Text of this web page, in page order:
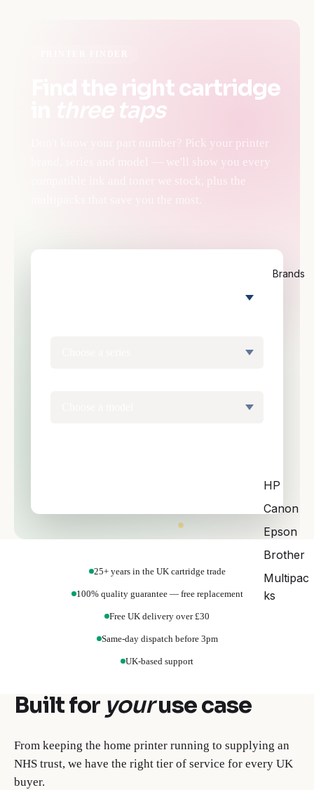
Brands
HP
Canon
Epson
Brother
Multipac
ks
Find the right cartridge
three taps
Don't know your part number? Pick your printer
brand, series and model — we'll show you every
compatible ink and toner we stock, plus the
multipacks that save you the most.
25+ years in the UK cartridge trade
100% quality guarantee — free replacement
Free UK delivery over £30
Same-day dispatch before 3pm
UK-based support
Built for youruse case
From keeping the home printer running to supplying an
NHS trust, we have the right tier of service for every UK
buyer.